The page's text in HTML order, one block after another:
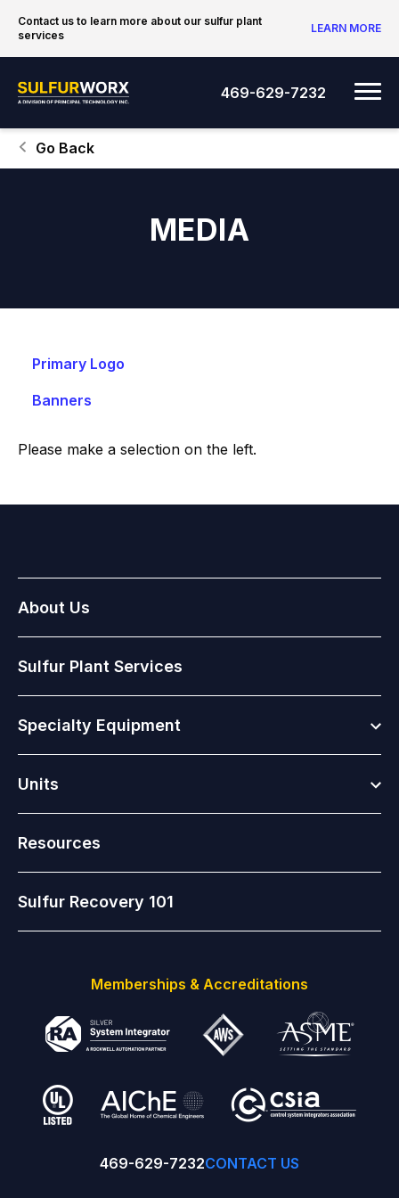
Contact us to learn more about our sulfur plant
services
LEARN MORE
469-629-7232
SulfurWorx: A Division of Principal
Go Back
MEDIA
Primary Logo
Banners
Please make a selection on the left.
About Us
Sulfur Plant Services
Specialty Equipment
Units
Resources
Sulfur Recovery 101
Memberships & Accreditations
469-629-7232CONTACT US